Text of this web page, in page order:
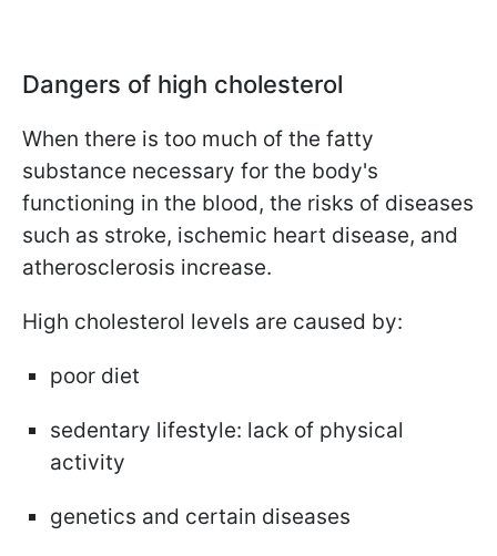
Dangers of high cholesterol
When there is too much of the fatty
substance necessary for the body's
functioning in the blood, the risks of diseases
such as stroke, ischemic heart disease, and
atherosclerosis increase.
High cholesterol levels are caused by:
poor diet
sedentary lifestyle: lack of physical
activity
genetics and certain diseases